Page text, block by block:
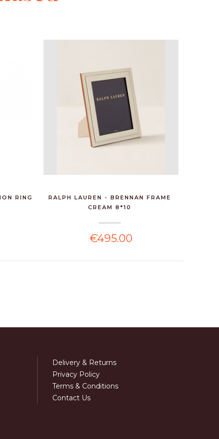
RING
RALPH LAUREN - BRENNAN FRAME
CREAM 8*10
€495.00
Delivery & Returns
Privacy Policy
Terms & Conditions
Contact Us